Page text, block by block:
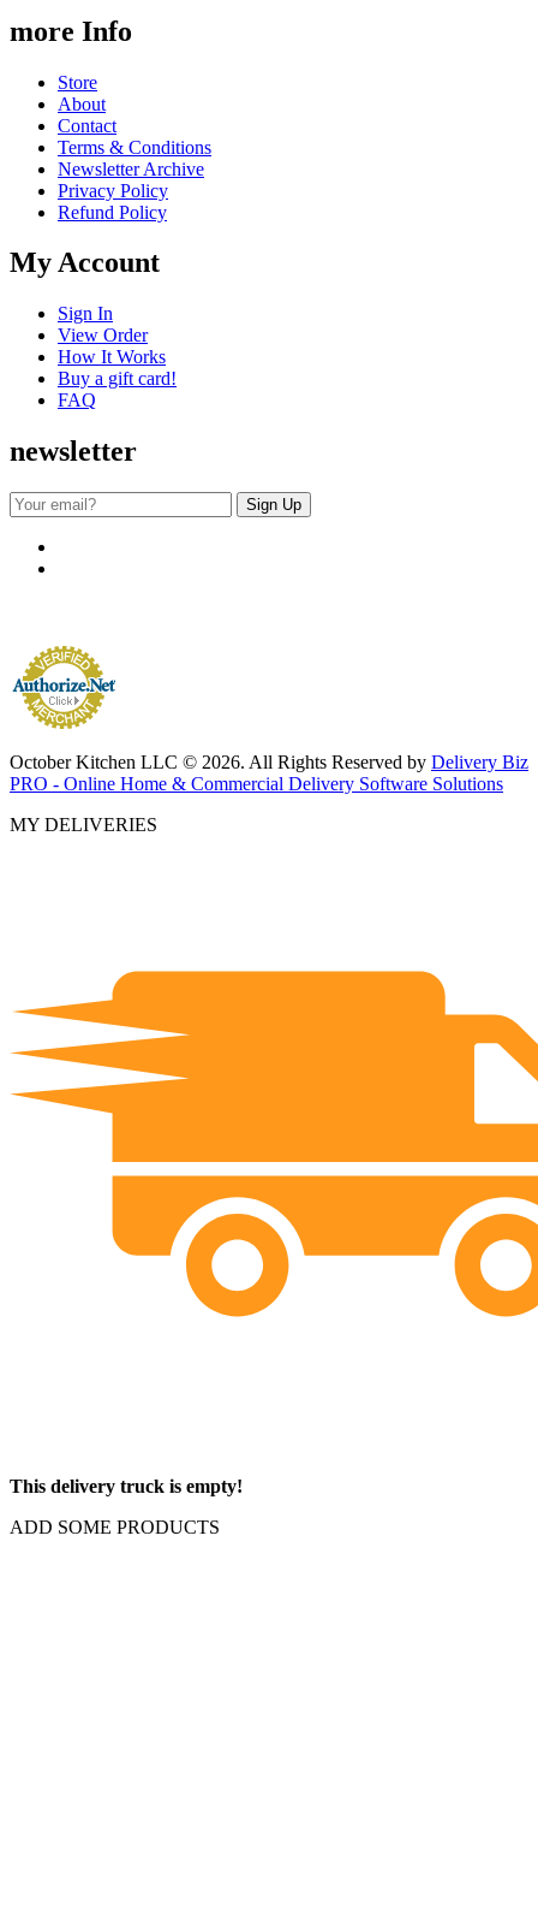
more Info
Store
About
Contact
Terms & Conditions
Newsletter Archive
Privacy Policy
Refund Policy
My Account
Sign In
View Order
How It Works
Buy a gift card!
FAQ
newsletter
October Kitchen LLC © 2026. All Rights Reserved by Delivery Biz
PRO - Online Home & Commercial Delivery Software Solutions
MY DELIVERIES
This delivery truck is empty!
ADD SOME PRODUCTS